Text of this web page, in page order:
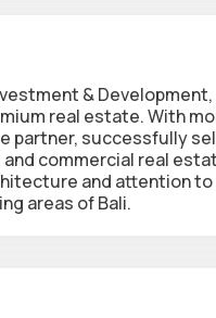
&
real estate. With
partner, successfully
commercial real
and attention
areas of Bali.